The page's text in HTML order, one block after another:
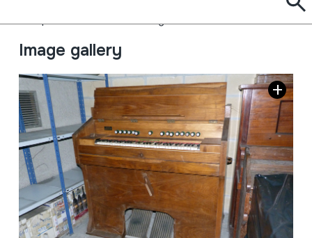
Aerophones->Reeds->Single Free
Image gallery